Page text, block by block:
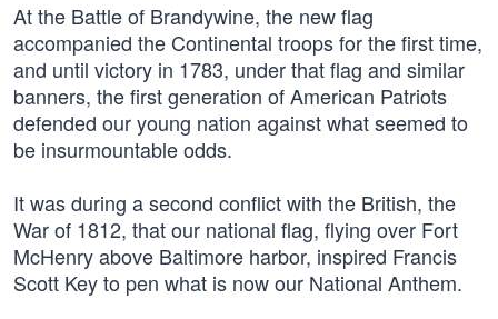
At the Battle of Brandywine, the new flag
accompanied the Continental troops for the first time,
and until victory in 1783, under that flag and similar
banners, the first generation of American Patriots
defended our young nation against what seemed to
be insurmountable odds.
It was during a second conflict with the British, the
War of 1812, that our national flag, flying over Fort
McHenry above Baltimore harbor, inspired Francis
Scott Key to pen what is now our National Anthem.